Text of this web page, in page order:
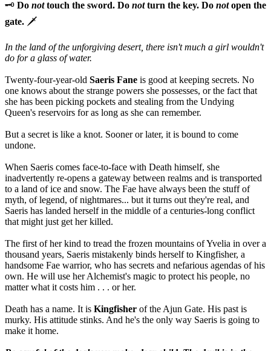
🗝️ Do nottouch the sword. Do notturn the key. Do notopen the
gate. 🗡️
In the land of the unforgiving desert, there isn't much a girl wouldn't
do for a glass of water.
Twenty-four-year-old Saeris Fane is good at keeping secrets. No
one knows about the strange powers she possesses, or the fact that
she has been picking pockets and stealing from the Undying
Queen's reservoirs for as long as she can remember.
But a secret is like a knot. Sooner or later, it is bound to come
undone.
When Saeris comes face-to-face with Death himself, she
inadvertently re-opens a gateway between realms and is transported
to a land of ice and snow. The Fae have always been the stuff of
myth, of legend, of nightmares... but it turns out they're real, and
Saeris has landed herself in the middle of a centuries-long conflict
that might just get her killed.
The first of her kind to tread the frozen mountains of Yvelia in over a
thousand years, Saeris mistakenly binds herself to Kingfisher, a
handsome Fae warrior, who has secrets and nefarious agendas of his
own. He will use her Alchemist's magic to protect his people, no
matter what it costs him . . . or her.
Death has a name. It is Kingfisher of the Ajun Gate. His past is
murky. His attitude stinks. And he's the only way Saeris is going to
make it home.